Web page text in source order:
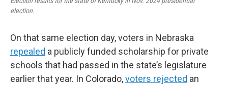
election.
On that same election day, voters in Nebraska
repealed a publicly funded scholarship for private
schools that had passed in the state’s legislature
earlier that year. In Colorado,voters rejected an